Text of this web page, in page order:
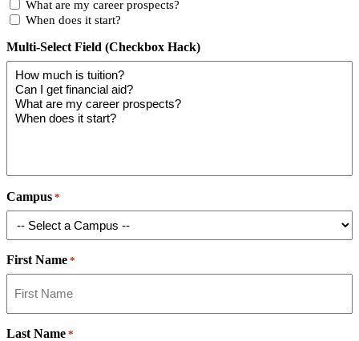
What are my career prospects?
When does it start?
Multi-Select Field (Checkbox Hack)
Campus *
First Name *
Last Name *